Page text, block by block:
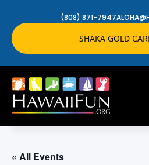
(808) 871-7947
SHAKA GOLD
« All Events